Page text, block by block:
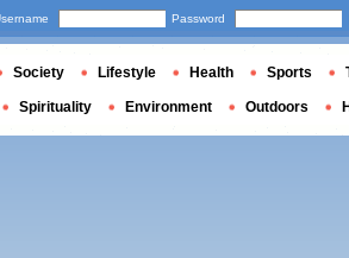
Password
Society Lifestyle Health Sports
Spirituality Environment Outdoors